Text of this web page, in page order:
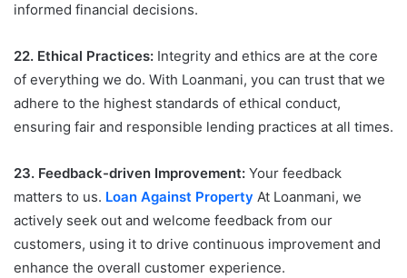
informed financial decisions.
22. Ethical Practices: Integrity and ethics are at the core
of everything we do. With Loanmani, you can trust that we
adhere to the highest standards of ethical conduct,
ensuring fair and responsible lending practices at all times.
23. Feedback-driven Improvement: Your feedback
matters to us. Loan Against Property At Loanmani, we
actively seek out and welcome feedback from our
customers, using it to drive continuous improvement and
enhance the overall customer experience.